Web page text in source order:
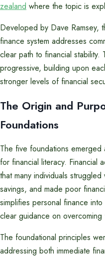
zealand where the topic is
Developed by Dave Ramsey,
finance system addresses
clear path to financial
progressive, building upon
stronger levels of financial
The Origin and
Foundations
The five foundations
for financial literacy. Financial
that many individuals
savings, and made poor
simplifies personal finance
clear guidance on overcoming
The foundational principles
addressing both immediate